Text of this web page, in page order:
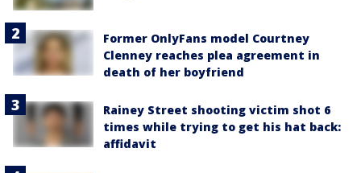
Former OnlyFans model Courtney
Clenney reaches plea agreement in
death of her boyfriend
Rainey Street shooting victim shot 6
times while trying to get his hat back:
affidavit